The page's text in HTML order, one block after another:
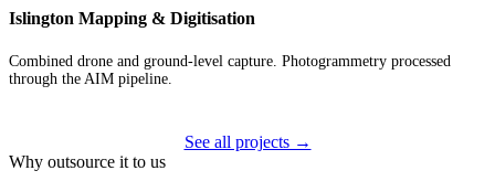
Islington Mapping & Digitisation
Combined drone and ground-level capture. Photogrammetry processed
through the AIM pipeline.
See all projects →
Why outsource it to us